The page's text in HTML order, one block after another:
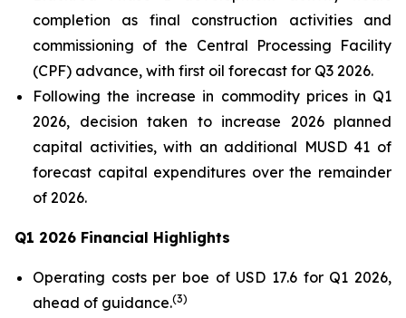
completion as final construction activities and
commissioning of the Central Processing Facility
(CPF) advance, with first oil forecast for Q3 2026.
Following the increase in commodity prices in Q1
2026, decision taken to increase 2026 planned
capital activities, with an additional MUSD 41 of
forecast capital expenditures over the remainder
of 2026.
Q1 2026 Financial Highlights
Operating costs per boe of USD 17.6 for Q1 2026,
ahead of guidance.(3)